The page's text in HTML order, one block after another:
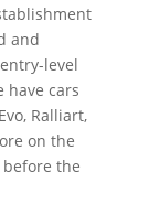
and
level
have cars
Ralliart,
on the
before the